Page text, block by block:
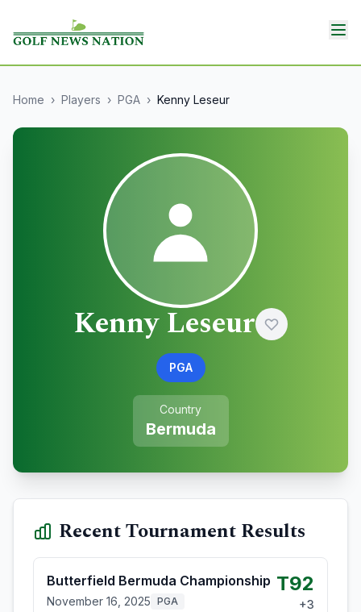
Home › Players › PGA › Kenny Leseur
Kenny Leseur
PGA
Country
Bermuda
Recent Tournament Results
Butterfield Bermuda Championship
November 16, 2025 PGA
T92
+3